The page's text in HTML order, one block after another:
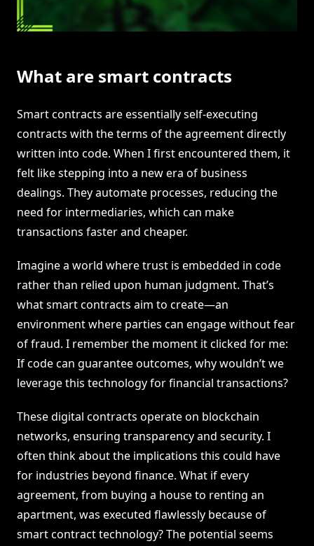
What are smart contracts
Smart contracts are essentially self-executing
contracts with the terms of the agreement directly
written into code. When I first encountered them, it
felt like stepping into a new era of business
dealings. They automate processes, reducing the
need for intermediaries, which can make
transactions faster and cheaper.
Imagine a world where trust is embedded in code
rather than relied upon human judgment. That’s
what smart contracts aim to create—an
environment where parties can engage without fear
of fraud. I remember the moment it clicked for me:
If code can guarantee outcomes, why wouldn’t we
leverage this technology for financial transactions?
These digital contracts operate on blockchain
networks, ensuring transparency and security. I
often think about the implications this could have
for industries beyond finance. What if every
agreement, from buying a house to renting an
apartment, was executed flawlessly because of
smart contract technology? The potential seems